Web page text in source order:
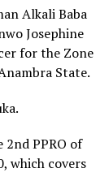
Alkali Baba
Josephine
for the Zone
State.
2nd PPRO of
which covers